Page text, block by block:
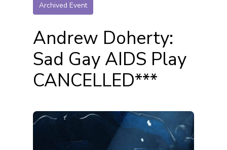
Archived Event
Andrew Doherty:
Sad Gay AIDS Play
CANCELLED***